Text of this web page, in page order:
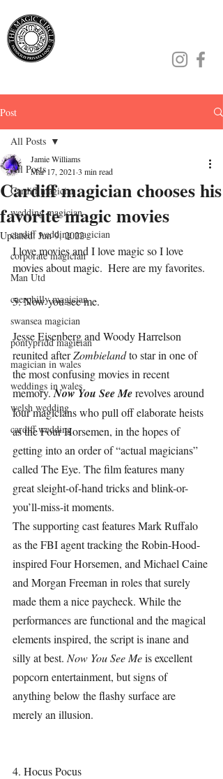
Post
All Posts
Cardiff magician
wedding magician
cardiff wedding magician
corporate magician
Man Utd
caerphilly magician
swansea magician
pontypridd magician
magician in wales
weddings in wales
welsh wedding
cardiff wedding
All Posts
Cardiff magician chooses his
favorite magic movies
Jamie Williams
Mar 17, 2021 3 min read
Updated:Jun 9, 2022
I love movies and I love magic so I love
movies about magic.  Here are my favorites.
5. Now you see me.
Jesse Eisenberg and Woody Harrelson
reunited after Zombieland to star in one of
the most confusing movies in recent
memory. Now You See Me revolves around
four magicians who pull off elaborate heists
as the Four Horsemen, in the hopes of
getting into an order of “actual magicians”
called The Eye. The film features many
great sleight-of-hand tricks and blink-or-
you’ll-miss-it moments.
The supporting cast features Mark Ruffalo
as the FBI agent tracking the Robin-Hood-
inspired Four Horsemen, and Michael Caine
and Morgan Freeman in roles that surely
made them a nice paycheck. While the
performances are functional and the magical
elements inspired, the script is inane and
silly at best. Now You See Me is excellent
popcorn entertainment, but signs of
anything below the flashy surface are
merely an illusion.
4. Hocus Pocus